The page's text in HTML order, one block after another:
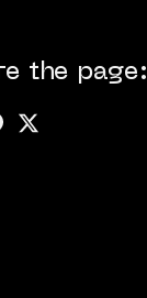
the page: